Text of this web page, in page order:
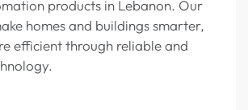
products in Lebanon. Our
homes and buildings smarter,
efficient through reliable and